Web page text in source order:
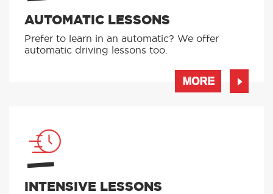
AUTOMATIC LESSONS
Prefer to learn in an automatic? We offer
automatic driving lessons too.
MORE
INTENSIVE LESSONS